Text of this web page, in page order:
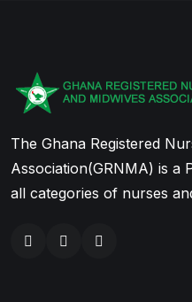
The Ghana Registered
Association(GRNMA) is a
all categories of nurses